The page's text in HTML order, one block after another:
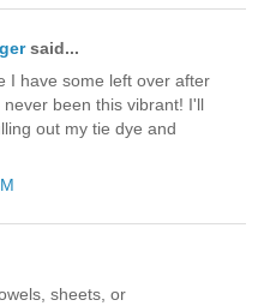
said...
I have some left over after
been this vibrant! I'll
out my tie dye and
sheets, or